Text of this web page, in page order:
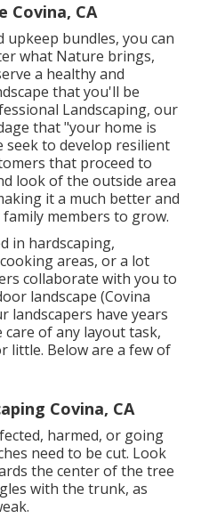
Covina, CA
bundles, you can
what Nature brings,
a healthy and
that you'll be
Landscaping, our
that "your home is
seek to develop resilient
that proceed to
look of the outside area
it a much better and
members to grow.
in hardscaping,
areas, or a lot
collaborate with you to
landscape (Covina
landscapers have years
care of any layout task,
little. Below are a few of
Covina, CA
harmed, or going
need to be cut. Look
the center of the tree
with the trunk, as